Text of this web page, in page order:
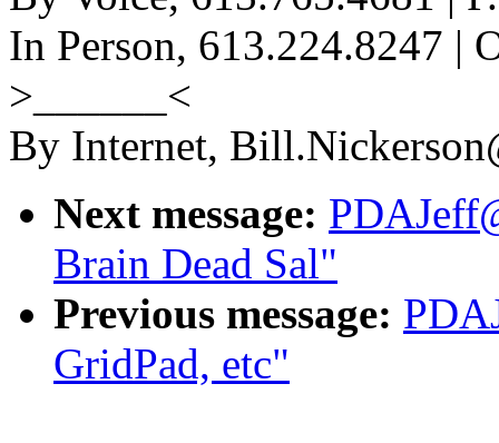
In Person, 613.224.8247 |
>______<
By Internet,
Next message:
Brain Dead Sal"
Previous message:
GridPad, etc"